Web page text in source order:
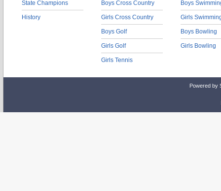
State Champions
History
Boys Cross Country
Girls Cross Country
Boys Golf
Girls Golf
Girls Tennis
Boys
Girls
Boys Bowling
Girls Bowling
Powered by